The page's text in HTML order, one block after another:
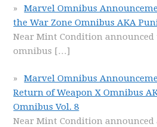
Marvel Omnibus
the War Zone Omnibus AKA
Near Mint Condition
omnibus […]
Marvel Omnibus
Return of Weapon X Omnibus
Omnibus Vol. 8
Near Mint Condition